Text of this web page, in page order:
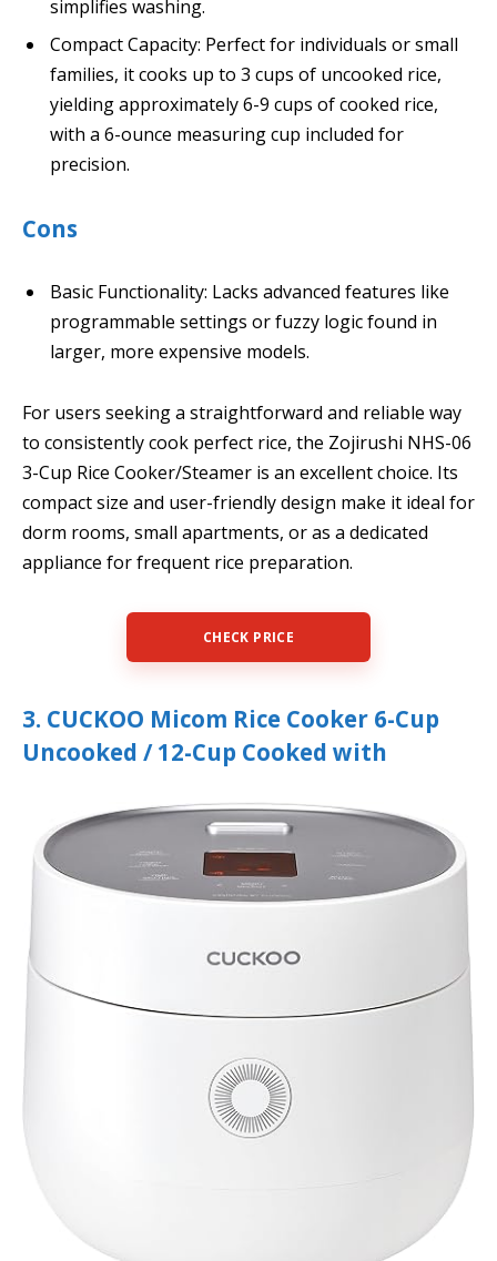
simplifies washing.
Compact Capacity: Perfect for individuals or small
families, it cooks up to 3 cups of uncooked rice,
yielding approximately 6-9 cups of cooked rice,
with a 6-ounce measuring cup included for
precision.
Cons
Basic Functionality: Lacks advanced features like
programmable settings or fuzzy logic found in
larger, more expensive models.
For users seeking a straightforward and reliable way
to consistently cook perfect rice, the Zojirushi NHS-06
3-Cup Rice Cooker/Steamer is an excellent choice. Its
compact size and user-friendly design make it ideal for
dorm rooms, small apartments, or as a dedicated
appliance for frequent rice preparation.
CHECK PRICE
3. CUCKOO Micom Rice Cooker 6-Cup
Uncooked / 12-Cup Cooked with